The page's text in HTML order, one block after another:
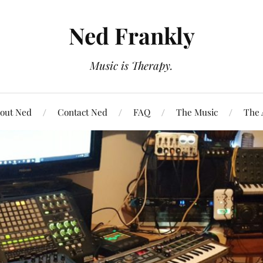
Ned Frankly
Music is Therapy.
Ned Contact Ned FAQ The Music The